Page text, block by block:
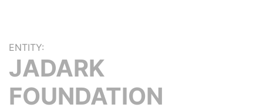
ENTITY:
JADARK
FOUNDATION